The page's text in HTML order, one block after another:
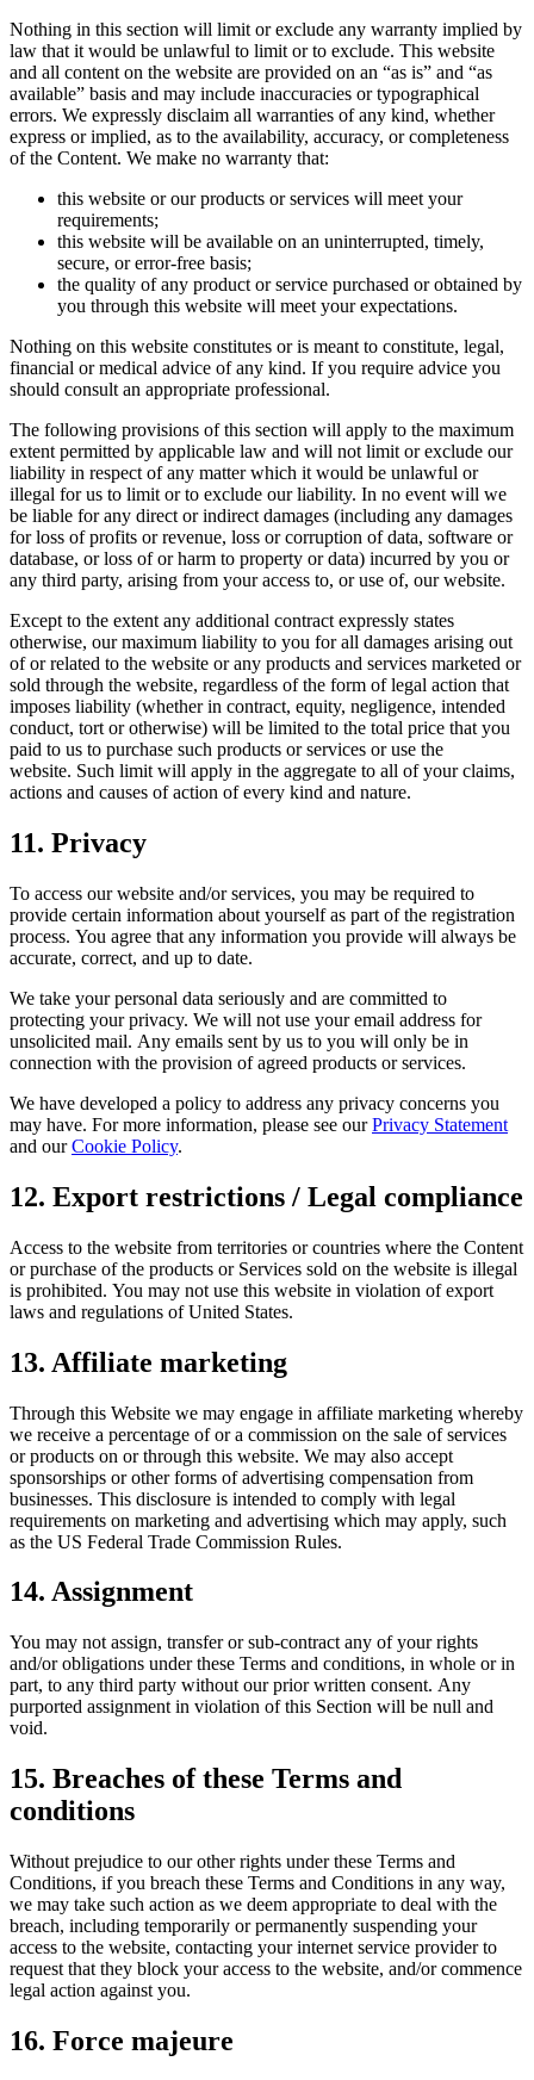
Nothing in this section will limit or exclude any warranty implied by
law that it would be unlawful to limit or to exclude. This website
and all content on the website are provided on an “as is” and “as
available” basis and may include inaccuracies or typographical
errors. We expressly disclaim all warranties of any kind, whether
express or implied, as to the availability, accuracy, or completeness
of the Content. We make no warranty that:
this website or our products or services will meet your
requirements;
this website will be available on an uninterrupted, timely,
secure, or error-free basis;
the quality of any product or service purchased or obtained by
you through this website will meet your expectations.
Nothing on this website constitutes or is meant to constitute, legal,
financial or medical advice of any kind. If you require advice you
should consult an appropriate professional.
The following provisions of this section will apply to the maximum
extent permitted by applicable law and will not limit or exclude our
liability in respect of any matter which it would be unlawful or
illegal for us to limit or to exclude our liability. In no event will we
be liable for any direct or indirect damages (including any damages
for loss of profits or revenue, loss or corruption of data, software or
database, or loss of or harm to property or data) incurred by you or
any third party, arising from your access to, or use of, our website.
Except to the extent any additional contract expressly states
otherwise, our maximum liability to you for all damages arising out
of or related to the website or any products and services marketed or
sold through the website, regardless of the form of legal action that
imposes liability (whether in contract, equity, negligence, intended
conduct, tort or otherwise) will be limited to the total price that you
paid to us to purchase such products or services or use the
website. Such limit will apply in the aggregate to all of your claims,
actions and causes of action of every kind and nature.
11. Privacy
To access our website and/or services, you may be required to
provide certain information about yourself as part of the registration
process. You agree that any information you provide will always be
accurate, correct, and up to date.
We take your personal data seriously and are committed to
protecting your privacy. We will not use your email address for
unsolicited mail. Any emails sent by us to you will only be in
connection with the provision of agreed products or services.
We have developed a policy to address any privacy concerns you
may have. For more information, please see ourPrivacy Statement
and ourCookie Policy.
12. Export restrictions / Legal compliance
Access to the website from territories or countries where the Content
or purchase of the products or Services sold on the website is illegal
is prohibited. You may not use this website in violation of export
laws and regulations of United States.
13. Affiliate marketing
Through this Website we may engage in affiliate marketing whereby
we receive a percentage of or a commission on the sale of services
or products on or through this website. We may also accept
sponsorships or other forms of advertising compensation from
businesses. This disclosure is intended to comply with legal
requirements on marketing and advertising which may apply, such
as the US Federal Trade Commission Rules.
14. Assignment
You may not assign, transfer or sub-contract any of your rights
and/or obligations under these Terms and conditions, in whole or in
part, to any third party without our prior written consent. Any
purported assignment in violation of this Section will be null and
void.
15. Breaches of these Terms and
conditions
Without prejudice to our other rights under these Terms and
Conditions, if you breach these Terms and Conditions in any way,
we may take such action as we deem appropriate to deal with the
breach, including temporarily or permanently suspending your
access to the website, contacting your internet service provider to
request that they block your access to the website, and/or commence
legal action against you.
16. Force majeure